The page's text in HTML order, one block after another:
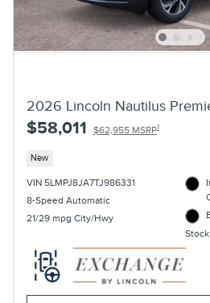
2026 Lincoln Nautilus
$58,011 $62,955 MSRP1
New
VIN 5LMPJ8JA7TJ986331
8-Speed Automatic
21/29 mpg City/Hwy